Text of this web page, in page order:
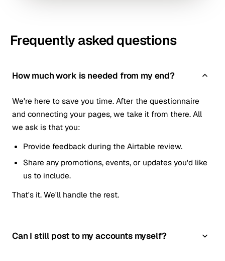
Frequently asked questions
How much work is needed from my end?
We're here to save you time. After the questionnaire
and connecting your pages, we take it from there. All
we ask is that you:
Provide feedback during the Airtable review.
Share any promotions, events, or updates you'd like
us to include.
That's it. We'll handle the rest.
Can I still post to my accounts myself?